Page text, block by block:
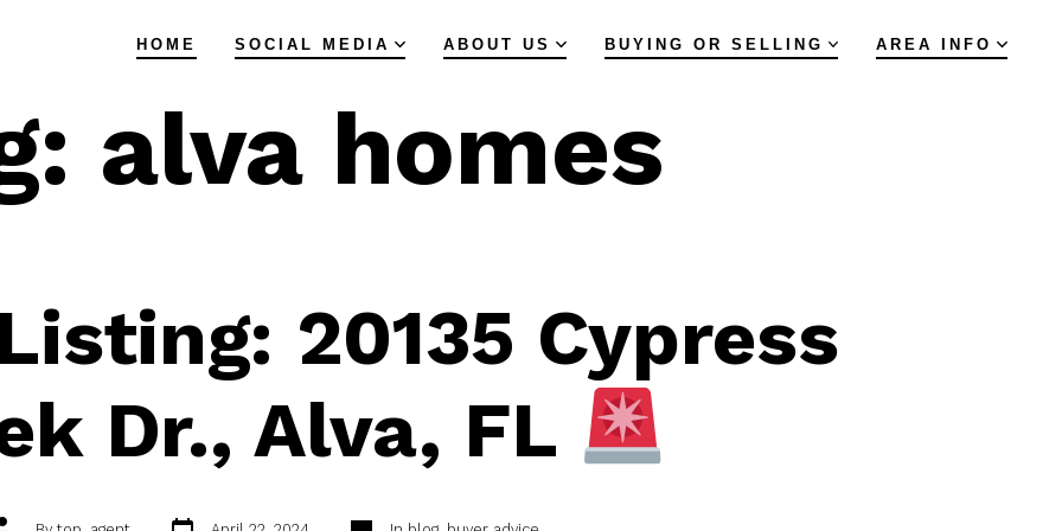
HOME SOCIAL MEDIA ABOUT US BUYING OR SELLING AREA INFO
alva homes
20135 Cypress
Dr., Alva, FL
Post
Categories